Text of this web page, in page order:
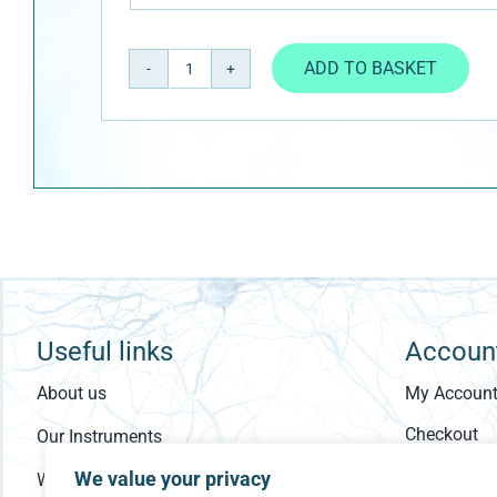
We value your privacy
ASDASQ
ADD TO BASKET
Useful links
About us
Our Instruments
Who Are You?
My
Checkout